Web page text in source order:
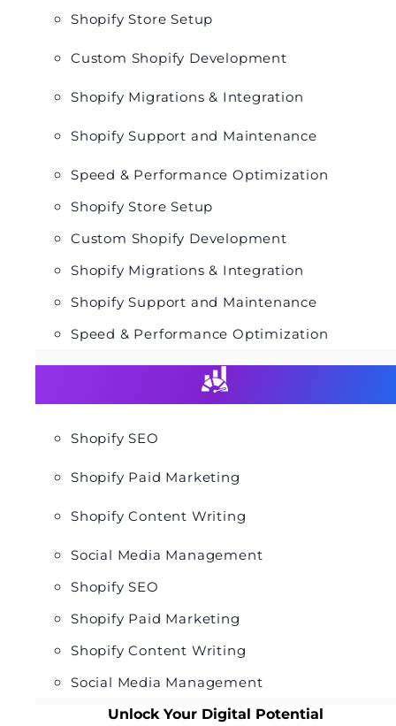
Shopify Store Setup
Custom Shopify Development
Shopify Migrations & Integration
Shopify Support and Maintenance
Speed & Performance Optimization
Shopify Store Setup
Custom Shopify Development
Shopify Migrations & Integration
Shopify Support and Maintenance
Speed & Performance Optimization
Shopify SEO
Shopify Paid Marketing
Shopify Content Writing
Social Media Management
Shopify SEO
Shopify Paid Marketing
Shopify Content Writing
Social Media Management
Unlock Your Digital Potential